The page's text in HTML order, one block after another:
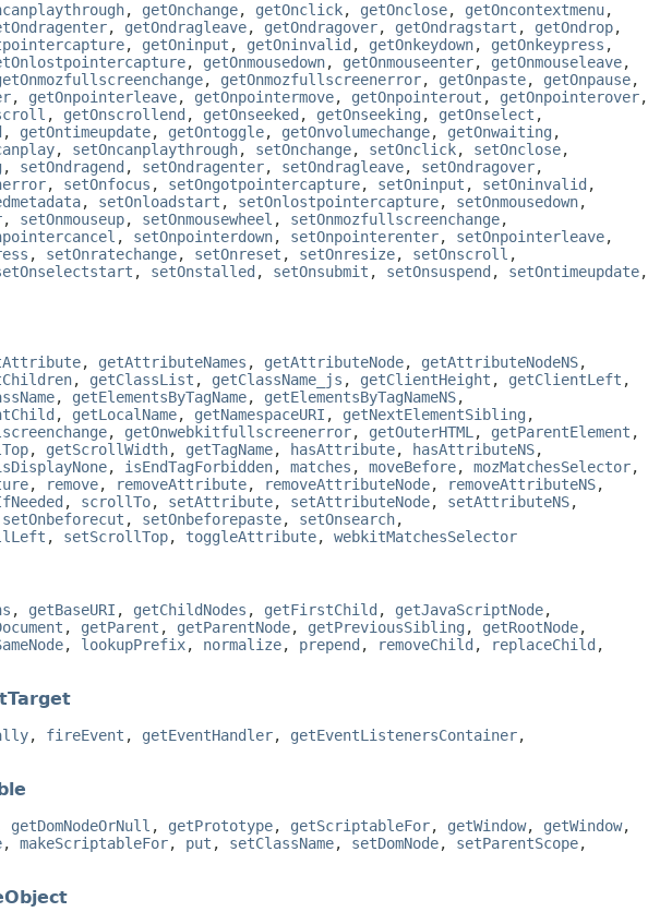
, getOnchange, getOnclick, getOnclose, getOncontextmenu,
, getOndragleave, getOndragover, getOndragstart , getOndrop,
, getOninput , getOninvalid , getOnkeydown, getOnkeypress ,
, getOnmousedown, getOnmouseenter, getOnmouseleave,
, getOnmozfullscreenerror, getOnpaste, getOnpause,
, getOnpointerleave, getOnpointermove, getOnpointerout , getOnpointerover,
, getOnscrollend , getOnseeked , getOnseeking , getOnselect ,
, getOntimeupdate, getOntoggle, getOnvolumechange, getOnwaiting ,
, setOncanplaythrough, setOnchange, setOnclick, setOnclose,
, setOndragend , setOndragenter, setOndragleave, setOndragover,
, setOnfocus , setOngotpointercapture, setOninput , setOninvalid ,
, setOnloadstart , setOnlostpointercapture, setOnmousedown,
, setOnmouseup, setOnmousewheel , setOnmozfullscreenchange,
, setOnpointerdown, setOnpointerenter, setOnpointerleave,
, setOnratechange, setOnreset , setOnresize, setOnscroll ,
, setOnstalled , setOnsubmit , setOnsuspend , setOntimeupdate,
, getAttributeNames , getAttributeNode, getAttributeNodeNS,
, getClassList , getClassName_js , getClientHeight , getClientLeft ,
, getElementsByTagName, getElementsByTagNameNS,
, getLocalName, getNamespaceURI , getNextElementSibling ,
, getOnwebkitfullscreenerror, getOuterHTML , getParentElement ,
, getScrollWidth, getTagName, hasAttribute, hasAttributeNS,
, isEndTagForbidden, matches , moveBefore, mozMatchesSelector,
, remove, removeAttribute, removeAttributeNode, removeAttributeNS,
, scrollTo, setAttribute, setAttributeNode, setAttributeNS,
setOnbeforecut , setOnbeforepaste, setOnsearch,
, setScrollTop, toggleAttribute, webkitMatchesSelector
, getBaseURI , getChildNodes , getFirstChild , getJavaScriptNode,
, getParent , getParentNode, getPreviousSibling , getRootNode,
, lookupPrefix, normalize, prepend , removeChild , replaceChild ,
, fireEvent , getEventHandler, getEventListenersContainer,
getDomNodeOrNull , getPrototype, getScriptableFor, getWindow, getWindow,
, makeScriptableFor, put , setClassName, setDomNode, setParentScope,